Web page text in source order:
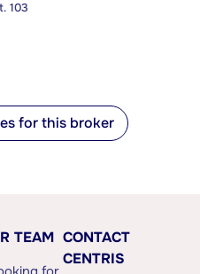
103
for this broker
TEAM CONTACT
CENTRIS